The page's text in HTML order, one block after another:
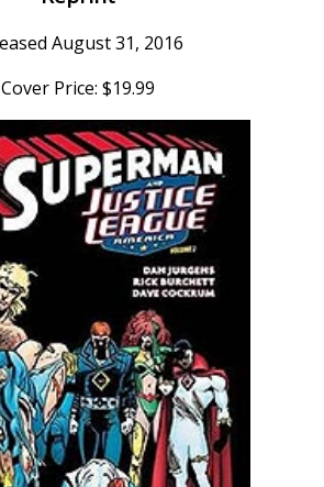
August 31, 2016
Cover Price: $19.99